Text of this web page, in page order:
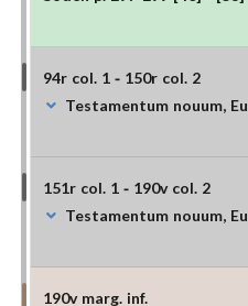
94r col. 1 - 150r col. 2
Testamentum nouum,
151r col. 1 - 190v col. 2
Testamentum nouum,
190v marg. inf.